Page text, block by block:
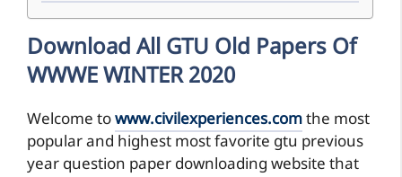
Download All GTU Old Papers Of
WWWE WINTER 2020
Welcome towww.civilexperiences.comthe most
popular and highest most favorite gtu previous
year question paper downloading website that